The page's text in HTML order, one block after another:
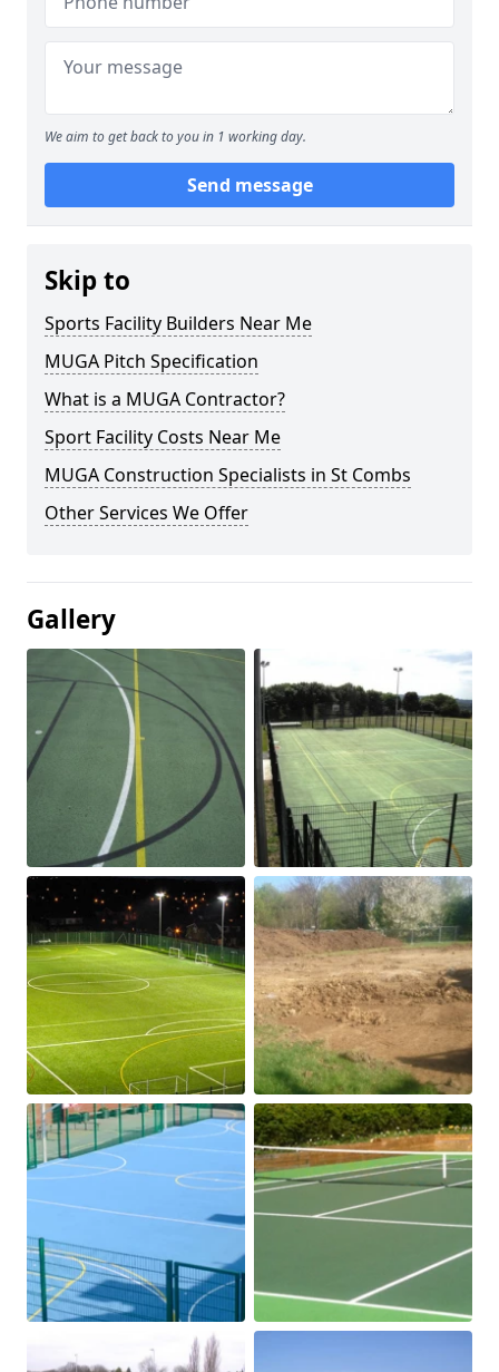
We aim to get back to you in 1 working day.
Send message
Skip to
Sports Facility Builders Near Me
MUGA Pitch Specification
What is a MUGA Contractor?
Sport Facility Costs Near Me
MUGA Construction Specialists in St Combs
Other Services We Offer
Gallery